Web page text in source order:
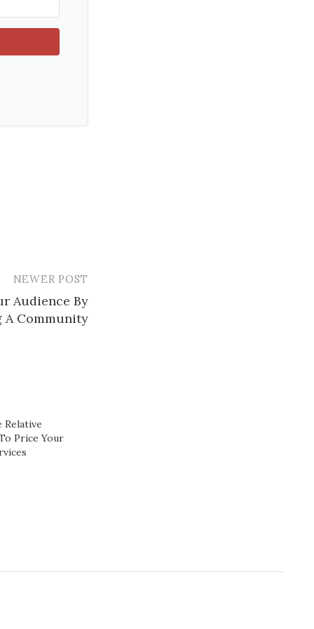
NEWER POST
Audience By
A Community
Relative
Price Your